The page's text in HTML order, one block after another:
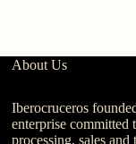
About Us
Iberocruceros
enterprise committed
processing, sales